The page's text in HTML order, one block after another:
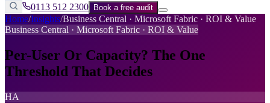
0113 512 2300
Book a free audit
Home/Insights/Business Central · Microsoft Fabric · ROI & Value
Business Central · Microsoft Fabric · ROI & Value
Per-User Or Capacity? The One
Threshold That Decides
HA